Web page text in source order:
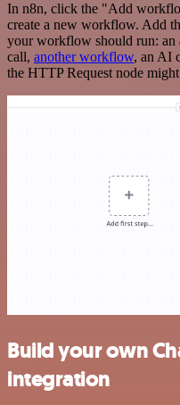
In n8n, click the "Add
create a new workflow. Add
your workflow should run: an
call, another workflow, an AI
the HTTP Request node
Build your own
integration